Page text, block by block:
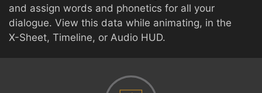
and assign words and phonetics for all your
dialogue. View this data while animating, in the
X-Sheet, Timeline, or Audio HUD.